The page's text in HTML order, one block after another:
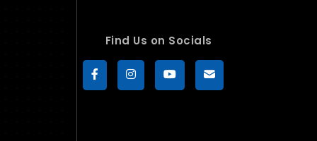
Find Us on Socials